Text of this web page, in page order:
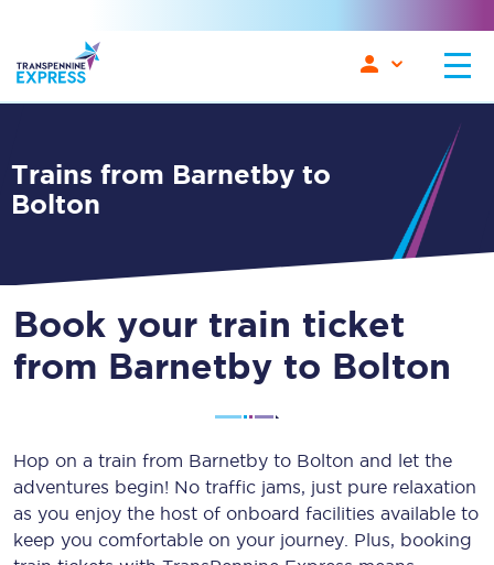
Trains from Barnetby to
Bolton
Book your train ticket
from Barnetby to Bolton
Hop on a train from Barnetby to Bolton and let the
adventures begin! No traffic jams, just pure relaxation
as you enjoy the host of onboard facilities available to
keep you comfortable on your journey. Plus, booking